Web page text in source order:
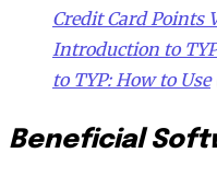
Credit Card Points
Introduction to
to TYP: How to Use
Beneficial